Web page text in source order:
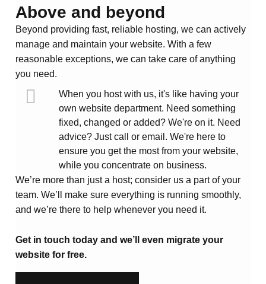
Above and beyond
Beyond providing fast, reliable hosting, we can actively
manage and maintain your website. With a few
reasonable exceptions, we can take care of anything
you need.
When you host with us, it's like having your
own website department. Need something
fixed, changed or added? We're on it. Need
advice? Just call or email. We're here to
ensure you get the most from your website,
while you concentrate on business.
We’re more than just a host; consider us a part of your
team. We’ll make sure everything is running smoothly,
and we’re there to help whenever you need it.
Get in touch today and we’ll even migrate your
website for free.